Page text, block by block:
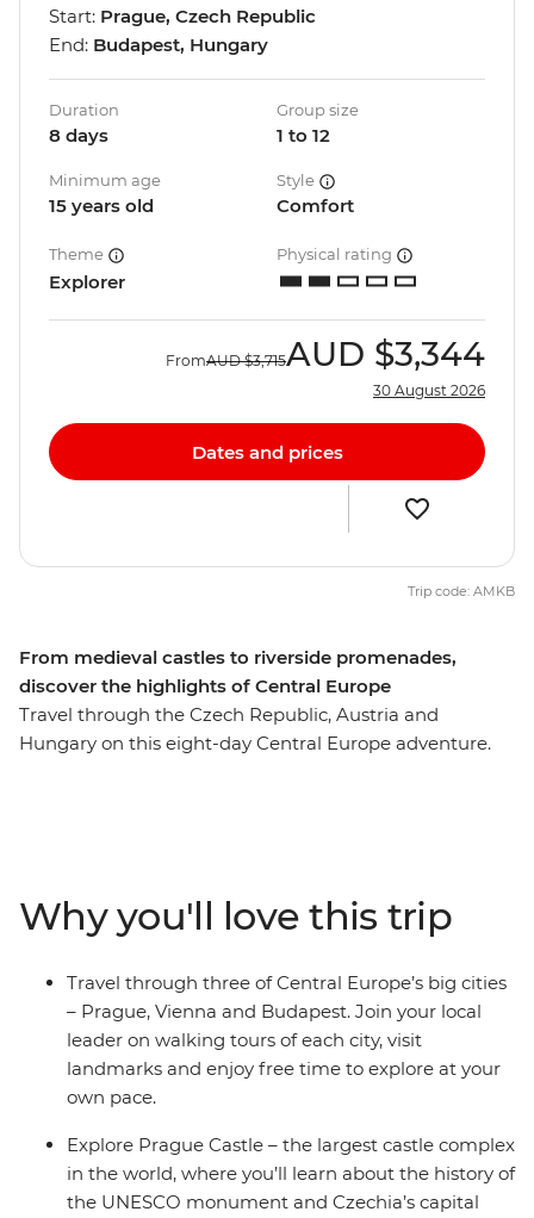
From medieval castles to riverside promenades,
discover the highlights of Central Europe
Travel through the Czech Republic, Austria and
Hungary on this eight-day Central Europe adventure.
income. Learn about the folk culture in Cesky Krumlov
– a UNESCO World Heritage centre – and discover why
Budapest is known as the ‘City of Spas’. End your
adventure in Budapest, where you’ll join a local host in
their home for a Hungarian cooking class and cheers to
your final night.
Start: Prague, Czech Republic
End: Budapest, Hungary
Duration
8 days
Group size
1 to 12
Minimum age
15 years old
Style
Comfort
Theme
Explorer
Physical rating
FromAUD $3,715AUD $3,344
30 August 2026
Dates and prices
Trip code: AMKB
Why you'll love this trip
Travel through three of Central Europe’s big cities
– Prague, Vienna and Budapest. Join your local
leader on walking tours of each city, visit
landmarks and enjoy free time to explore at your
own pace.
Explore Prague Castle – the largest castle complex
in the world, where you’ll learn about the history of
the UNESCO monument and Czechia’s capital